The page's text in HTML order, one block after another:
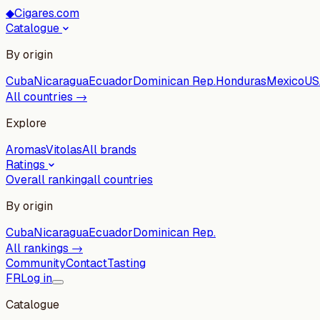
◆Cigares.com
Catalogue
By origin
CubaNicaraguaEcuadorDominican Rep.HondurasMexico
All countries →
Explore
AromasVitolasAll brands
Ratings
Overall rankingall countries
By origin
CubaNicaraguaEcuadorDominican Rep.
All rankings →
CommunityContactTasting
FRLog in
Catalogue